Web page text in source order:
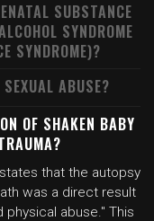
SUBSTANCE
SYNDROME
SYNDROME)?
ABUSE?
OF SHAKEN BABY
that the autopsy
was a direct result
physical abuse." This